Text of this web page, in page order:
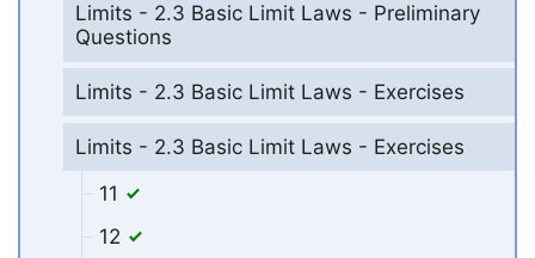
Limits - 2.3 Basic Limit Laws - Preliminary
Questions
Limits - 2.3 Basic Limit Laws - Exercises
Limits - 2.3 Basic Limit Laws - Exercises
11
12